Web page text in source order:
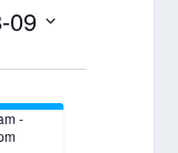
09
-